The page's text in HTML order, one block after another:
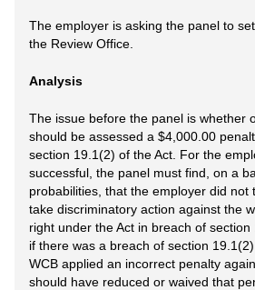
The employer is asking the panel to
the Review Office.
Analysis
The issue before the panel is whether
should be assessed a $4,000.00
section 19.1(2) of the Act. For the
successful, the panel must find, on a
probabilities, that the employer did not
take discriminatory action against the
right under the Act in breach of
if there was a breach of section
WCB applied an incorrect penalty
should have reduced or waived that